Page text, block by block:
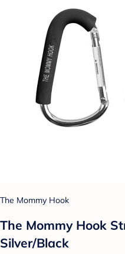
The Mommy Hook
The Mommy Hook
Silver/Black